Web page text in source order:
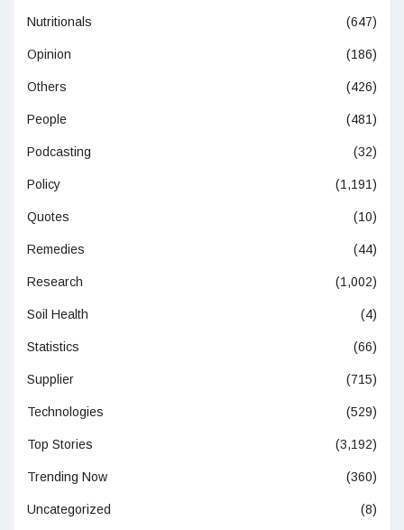
Nutritionals (647)
Opinion (186)
Others (426)
People (481)
Podcasting (32)
Policy (1,191)
Quotes (10)
Remedies (44)
Research (1,002)
Soil Health (4)
Statistics (66)
Supplier (715)
Technologies (529)
Top Stories (3,192)
Trending Now (360)
Uncategorized (8)